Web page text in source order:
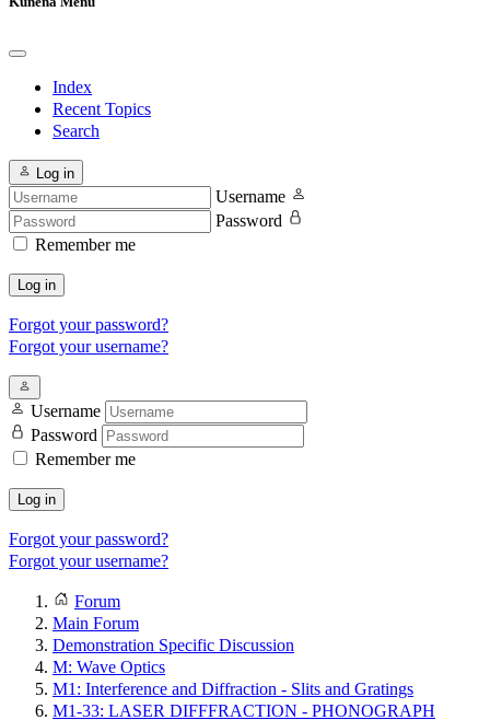
Index
Recent Topics
Search
Log in
Username
Password
Remember me
Log in
Forgot your password?
Forgot your username?
Username
Password
Remember me
Log in
Forgot your password?
Forgot your username?
Forum
Main Forum
Demonstration Specific Discussion
M: Wave Optics
M1: Interference and Diffraction - Slits and Gratings
M1-33: LASER DIFFFRACTION - PHONOGRAPH